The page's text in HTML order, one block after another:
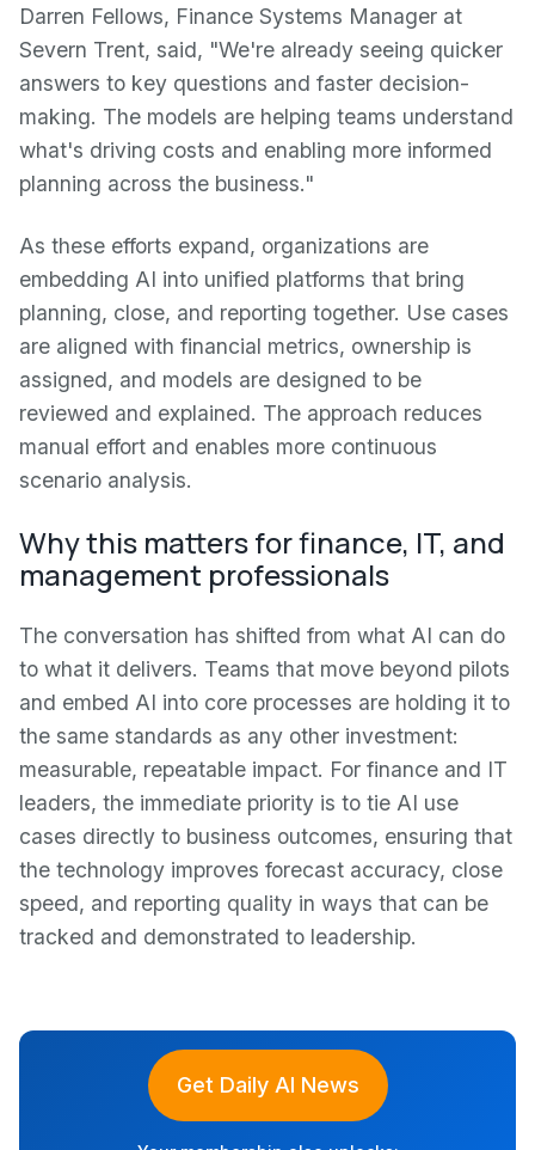
Darren Fellows, Finance Systems Manager at
Severn Trent, said, "We're already seeing quicker
answers to key questions and faster decision-
making. The models are helping teams understand
what's driving costs and enabling more informed
planning across the business."
As these efforts expand, organizations are
embedding AI into unified platforms that bring
planning, close, and reporting together. Use cases
are aligned with financial metrics, ownership is
assigned, and models are designed to be
reviewed and explained. The approach reduces
manual effort and enables more continuous
scenario analysis.
Why this matters for finance, IT, and
management professionals
The conversation has shifted from what AI can do
to what it delivers. Teams that move beyond pilots
and embed AI into core processes are holding it to
the same standards as any other investment:
measurable, repeatable impact. For finance and IT
leaders, the immediate priority is to tie AI use
cases directly to business outcomes, ensuring that
the technology improves forecast accuracy, close
speed, and reporting quality in ways that can be
tracked and demonstrated to leadership.
Get Daily AI News